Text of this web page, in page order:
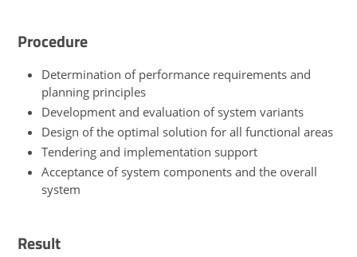
Procedure
Determination of performance requirements and
planning principles
Development and evaluation of system variants
Design of the optimal solution for all functional areas
Tendering and implementation support
Acceptance of system components and the overall
system
Result